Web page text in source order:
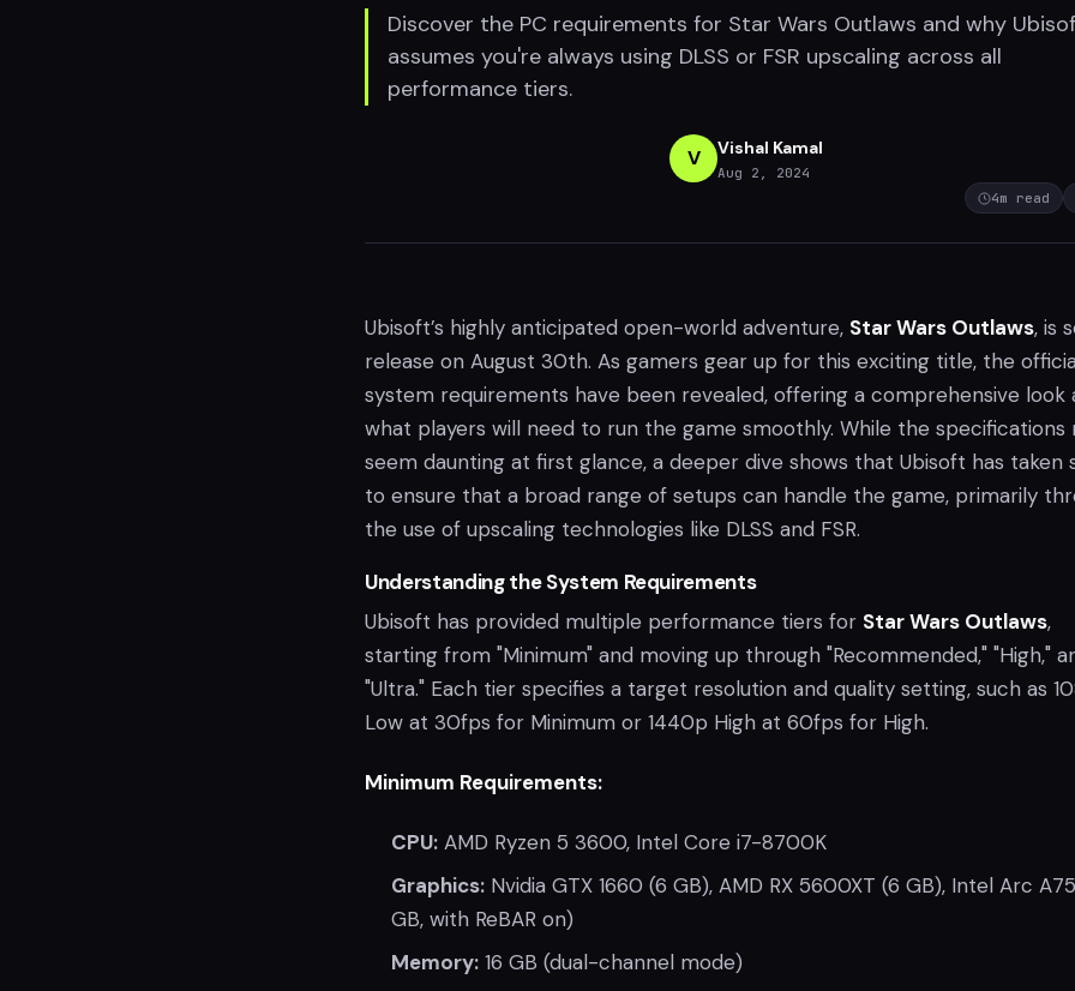
Discover the PC requirements for Star Wars Outlaws and why
assumes you're always using DLSS or FSR upscaling across all
performance tiers.
V Vishal Kamal
Aug 2, 2024
4m read
Ubisoft’s highly anticipated open-world adventure, Star Wars Outlaws, is
release on August 30th. As gamers gear up for this exciting title, the
system requirements have been revealed, offering a comprehensive look
what players will need to run the game smoothly. While the specifications
seem daunting at first glance, a deeper dive shows that Ubisoft has taken
to ensure that a broad range of setups can handle the game, primarily
the use of upscaling technologies like DLSS and FSR.
Understanding the System Requirements
Ubisoft has provided multiple performance tiers for Star Wars Outlaws,
starting from "Minimum" and moving up through "Recommended," "High,"
"Ultra." Each tier specifies a target resolution and quality setting, such as
Low at 30fps for Minimum or 1440p High at 60fps for High.
Minimum Requirements:
CPU: AMD Ryzen 5 3600, Intel Core i7-8700K
Graphics: Nvidia GTX 1660 (6 GB), AMD RX 5600XT (6 GB), Intel Arc
GB, with ReBAR on)
Memory: 16 GB (dual-channel mode)